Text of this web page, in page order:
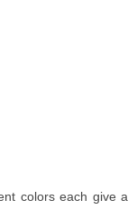
colors each give a